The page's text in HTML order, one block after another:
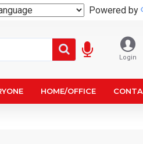
Powered by
Login
HOME/OFFICE